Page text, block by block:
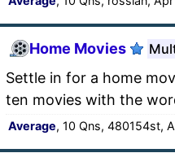
Home Movies
Settle in for a home
ten movies with the
Average, 10 Qns, 480154st,